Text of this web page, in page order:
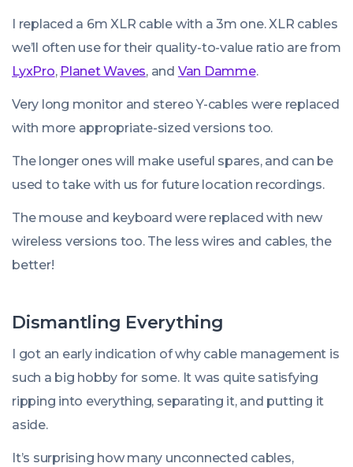
I replaced a 6m XLR cable with a 3m one. XLR cables
we’ll often use for their quality-to-value ratio are from
LyxPro, Planet Waves, and Van Damme.
Very long monitor and stereo Y-cables were replaced
with more appropriate-sized versions too.
The longer ones will make useful spares, and can be
used to take with us for future location recordings.
The mouse and keyboard were replaced with new
wireless versions too. The less wires and cables, the
better!
Dismantling Everything
I got an early indication of why cable management is
such a big hobby for some. It was quite satisfying
ripping into everything, separating it, and putting it
aside.
It’s surprising how many unconnected cables,